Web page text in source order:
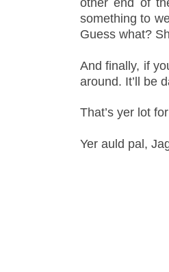
other end of
something to
Guess what?
And finally, if
around. It’ll be
That’s yer lot
Yer auld pal,